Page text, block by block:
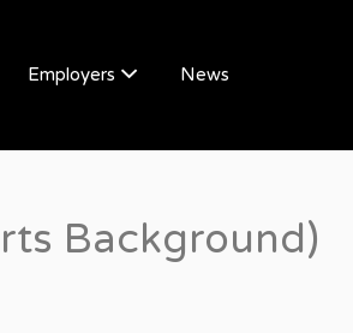
Employers News
Background)